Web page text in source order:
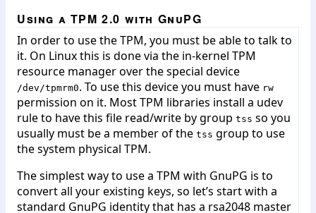
Using a TPM 2.0 with GnuPG
In order to use the TPM, you must be able to talk to
it. On Linux this is done via the in-kernel TPM
resource manager over the special device
/dev/tpmrm0. To use this device you must have rw
permission on it. Most TPM libraries install a udev
rule to have this file read/write by group tss so you
usually must be a member of the tss group to use
the system physical TPM.
The simplest way to use a TPM with GnuPG is to
convert all your existing keys, so let’s start with a
standard GnuPG identity that has a rsa2048 master